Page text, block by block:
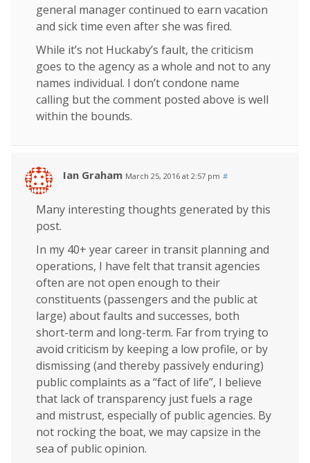
general manager continued to earn vacation
and sick time even after she was fired.
While it’s not Huckaby’s fault, the criticism
goes to the agency as a whole and not to any
names individual. I don’t condone name
calling but the comment posted above is well
within the bounds.
Ian Graham March 25, 2016 at 2:57 pm #
Many interesting thoughts generated by this
post.
In my 40+ year career in transit planning and
operations, I have felt that transit agencies
often are not open enough to their
constituents (passengers and the public at
large) about faults and successes, both
short-term and long-term. Far from trying to
avoid criticism by keeping a low profile, or by
dismissing (and thereby passively enduring)
public complaints as a “fact of life”, I believe
that lack of transparency just fuels a rage
and mistrust, especially of public agencies. By
not rocking the boat, we may capsize in the
sea of public opinion.